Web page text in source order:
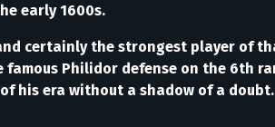
early 1600s.
certainly the strongest player of
Philidor defense on the 6th
his era without a shadow of a